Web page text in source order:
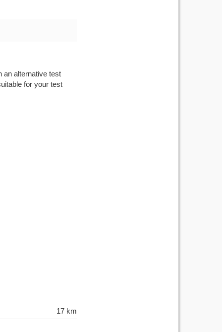
an alternative test
for your test
17 km